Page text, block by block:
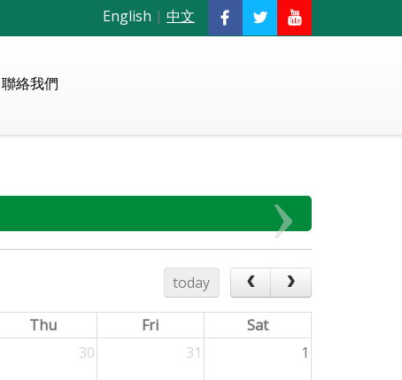
English | 中文
聯絡我們
today
Thu Fri
Sat
30 31 1